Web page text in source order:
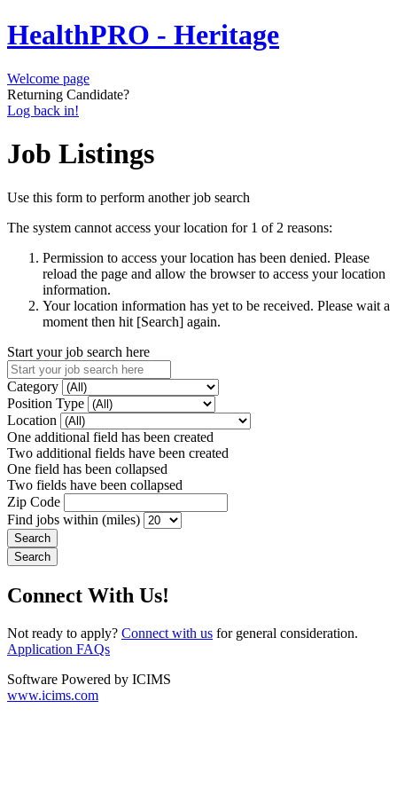
HealthPRO - Heritage
Welcome page
Returning Candidate?
Log back in!
Job Listings
Use this form to perform another job search
The system cannot access your location for 1 of 2 reasons:
Permission to access your location has been denied. Please
reload the page and allow the browser to access your location
information.
Your location information has yet to be received. Please wait a
moment then hit [Search] again.
Start your job search here
Category
Position Type
Location
One additional field has been created
Two additional fields have been created
One field has been collapsed
Two fields have been collapsed
Zip Code
Find jobs within (miles)
Connect With Us!
Not ready to apply? Connect with us for general consideration.
Application FAQs
Software Powered by ICIMS
www.icims.com